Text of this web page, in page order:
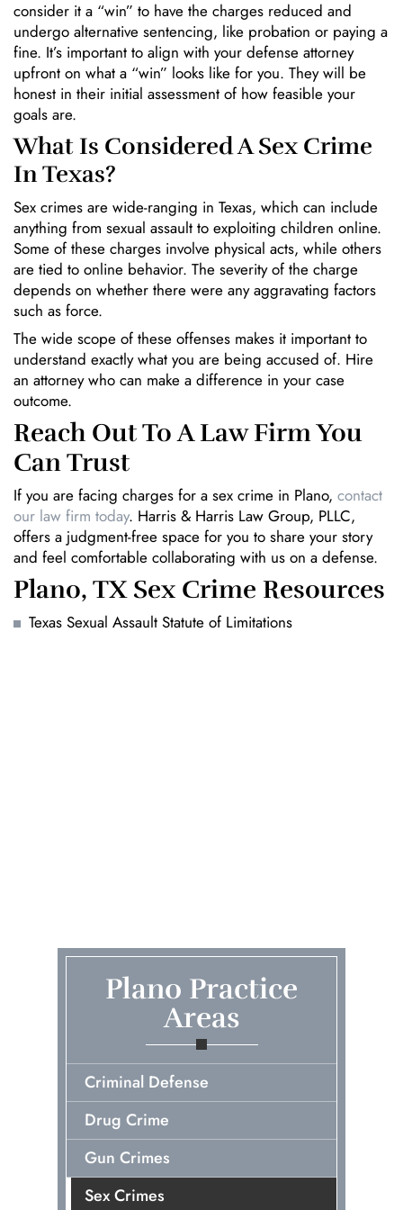
consider it a “win” to have the charges reduced and
undergo alternative sentencing, like probation or paying a
fine. It’s important to align with your defense attorney
upfront on what a “win” looks like for you. They will be
honest in their initial assessment of how feasible your
goals are.
What Is Considered A Sex Crime
In Texas?
Sex crimes are wide-ranging in Texas, which can include
anything from sexual assault to exploiting children online.
Some of these charges involve physical acts, while others
are tied to online behavior. The severity of the charge
depends on whether there were any aggravating factors
such as force.
The wide scope of these offenses makes it important to
understand exactly what you are being accused of. Hire
an attorney who can make a difference in your case
outcome.
Reach Out To A Law Firm You
Can Trust
If you are facing charges for a sex crime in Plano, contact
our law firm today. Harris & Harris Law Group, PLLC,
offers a judgment-free space for you to share your story
and feel comfortable collaborating with us on a defense.
Plano, TX Sex Crime Resources
Texas Sexual Assault Statute of Limitations
Plano Practice
Areas
Criminal Defense
Drug Crime
Gun Crimes
Sex Crimes